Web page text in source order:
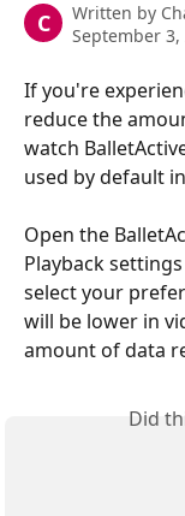
C Written by
September 3,
If you're
reduce the
watch
used by default
Open the
Playback
select your
will be lower in
amount of data
Did